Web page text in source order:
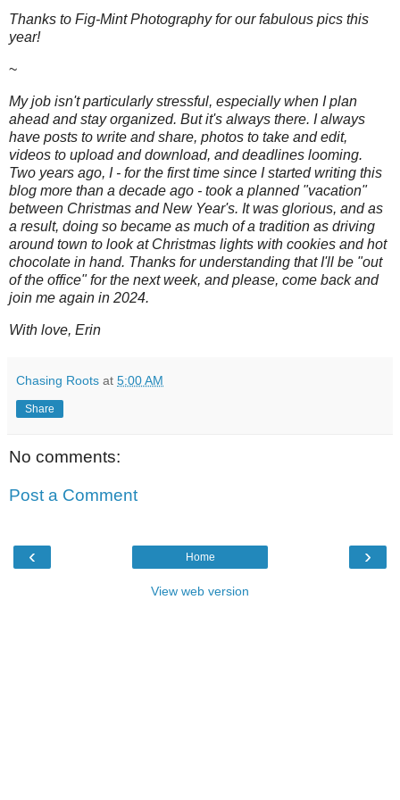
Thanks to Fig-Mint Photography for our fabulous pics this
year!
~
My job isn't particularly stressful, especially when I plan
ahead and stay organized. But it's always there. I always
have posts to write and share, photos to take and edit,
videos to upload and download, and deadlines looming.
Two years ago, I - for the first time since I started writing this
blog more than a decade ago - took a planned "vacation"
between Christmas and New Year's. It was glorious, and as
a result, doing so became as much of a tradition as driving
around town to look at Christmas lights with cookies and hot
chocolate in hand. Thanks for understanding that I'll be "out
of the office" for the next week, and please, come back and
join me again in 2024.
With love, Erin
Chasing Roots at 5:00 AM
Share
No comments:
Post a Comment
‹ ›
Home
View web version